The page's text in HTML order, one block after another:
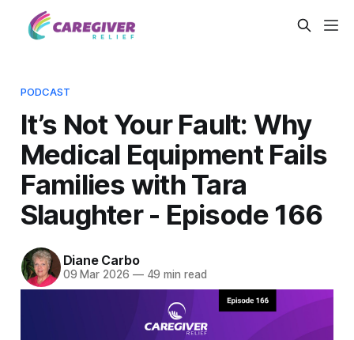
PODCAST
It’s Not Your Fault: Why
Medical Equipment Fails
Families with Tara
Slaughter - Episode 166
Diane Carbo
09 Mar 2026 —49 min read